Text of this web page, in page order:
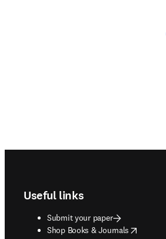
Useful links
Submit your paper
Shop Books & Journals
opens in new tab/window